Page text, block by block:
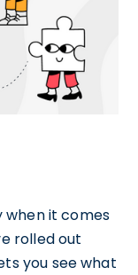
when it comes
rolled out
you see what